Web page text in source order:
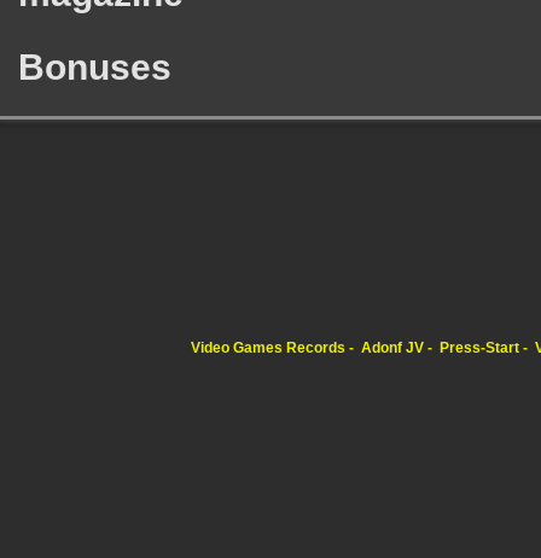
Bonuses
Video Games Records Adonf JV Press-Start